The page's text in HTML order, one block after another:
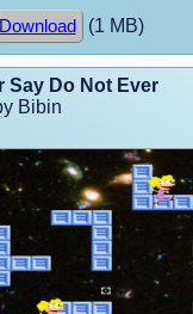
Download (1 MB)
Say Do Not Ever
Bibin